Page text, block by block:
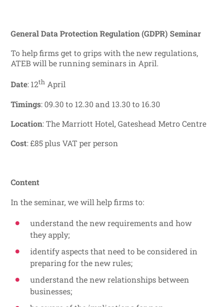
General Data Protection Regulation (GDPR) Seminar
To help firms get to grips with the new regulations,
ATEB will be running seminars in April.
Date: 12th April
Timings: 09.30 to 12.30 and 13.30 to 16.30
Location: The Marriott Hotel, Gateshead Metro Centre
Cost: £85 plus VAT per person
Content
In the seminar, we will help firms to:
understand the new requirements and how
they apply;
identify aspects that need to be considered in
preparing for the new rules;
understand the new relationships between
businesses;